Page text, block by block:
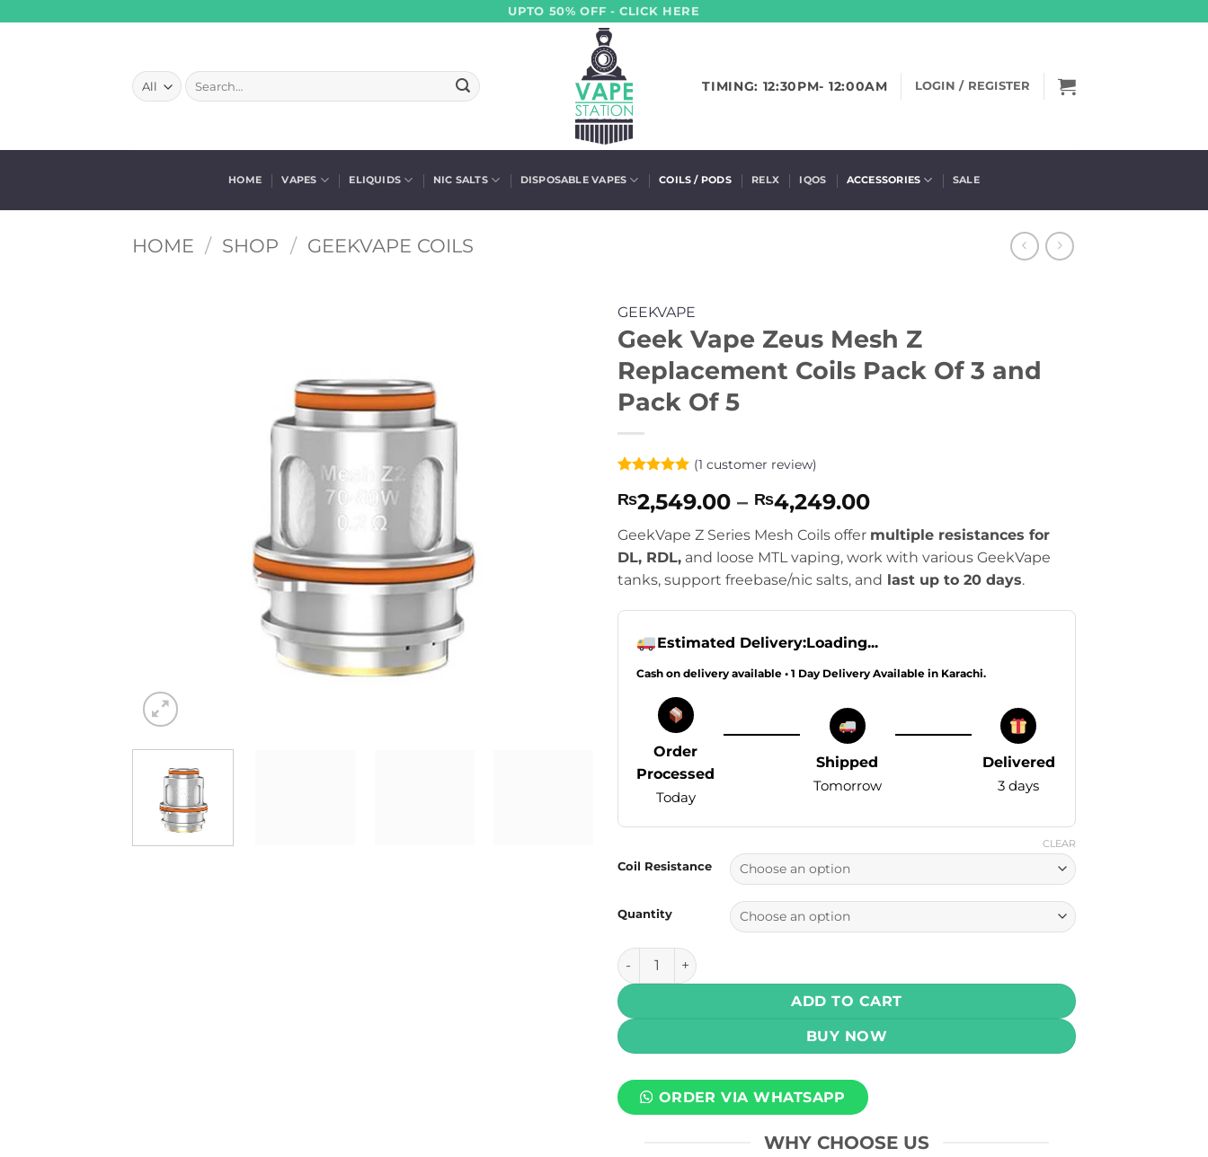
UPTO 50% OFF - CLICK HERE
Search
for:
TIMING: 12:30PM- 12:00AM LOGIN / REGISTER
HOME VAPES ELIQUIDS NIC SALTS DISPOSABLE VAPES COILS / PODS RELX IQOS ACCESSORIES SALE
HOME / SHOP / GEEKVAPE COILS
GEEKVAPE
Geek Vape Zeus Mesh Z
Replacement Coils Pack Of 3 and
Pack Of 5
out of 5
based on
customer
rating
(1 customer review)
₨2,549.00 – ₨4,249.00Price
range:
₨2,549.00
through
₨4,249.00
GeekVape Z Series Mesh Coils offer multiple resistances for
DL, RDL, and loose MTL vaping, work with various GeekVape
tanks, support freebase/nic salts, and last up to 20 days.
Estimated Delivery:Loading...
Cash on delivery available • 1 Day Delivery Available in Karachi.
Order
Processed
Today
Shipped
Tomorrow
Delivered
3 days
Coil Resistance
Quantity
CLEAR
Geek Vape Zeus Mesh Z Replacement Coils Pack Of 3 and Pack Of 5 quantity
ADD TO CART
BUY NOW
ORDER VIA WHATSAPP
WHY CHOOSE US